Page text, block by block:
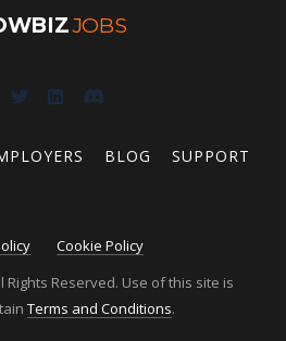
JOBS
BLOG SUPPORT
Cookie Policy
Rights Reserved. Use of this site is
Terms and Conditions.